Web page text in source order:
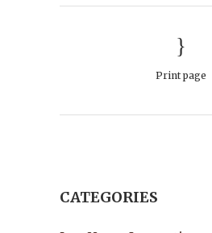
Print page
CATEGORIES